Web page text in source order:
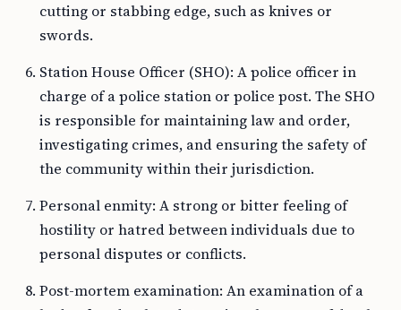
cutting or stabbing edge, such as knives or
swords.
Station House Officer (SHO): A police officer in
charge of a police station or police post. The SHO
is responsible for maintaining law and order,
investigating crimes, and ensuring the safety of
the community within their jurisdiction.
Personal enmity: A strong or bitter feeling of
hostility or hatred between individuals due to
personal disputes or conflicts.
Post-mortem examination: An examination of a